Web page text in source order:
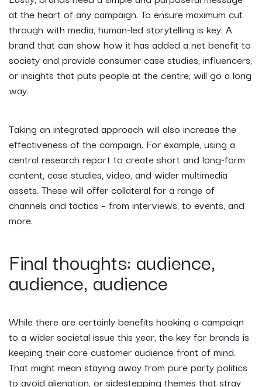
at the heart of any campaign. To ensure maximum cut
through with media, human-led storytelling is key. A
brand that can show how it has added a net benefit to
society and provide consumer case studies, influencers,
or insights that puts people at the centre, will go a long
way.
Taking an integrated approach will also increase the
effectiveness of the campaign. For example, using a
central research report to create short and long-form
content, case studies, video, and wider multimedia
assets. These will offer collateral for a range of
channels and tactics – from interviews, to events, and
more.
Final thoughts: audience,
audience, audience
While there are certainly benefits hooking a campaign
to a wider societal issue this year, the key for brands is
keeping their core customer audience front of mind.
That might mean staying away from pure party politics
to avoid alienation, or sidestepping themes that stray